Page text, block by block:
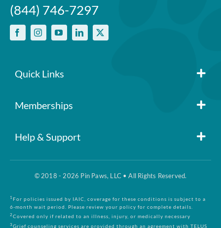
(844) 746-7297
Quick Links
Member Login
Blog
Contact Us
Memberships
Pin Paws
Pin Paws Pet Care
Help & Support
FAQs
Claim Form
© 2018 - 2026 Pin Paws, LLC • All Rights Reserved.
1 For policies issued by IAIC, coverage for these conditions is subject to a
6-month wait period. Please review your policy for complete details.
2Covered only if related to an illness, injury, or medically necessary
3Grief counseling services are provided through an agreement with TELUS
No per-pet coverage limits